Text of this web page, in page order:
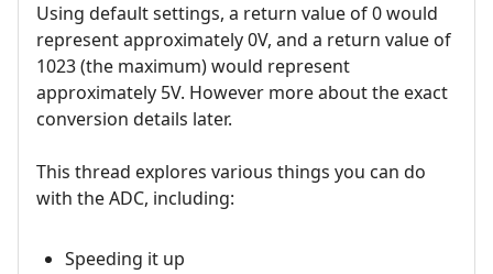
Using default settings, a return value of 0 would
represent approximately 0V, and a return value of
1023 (the maximum) would represent
approximately 5V. However more about the exact
conversion details later.
This thread explores various things you can do
with the ADC, including:
Speeding it up